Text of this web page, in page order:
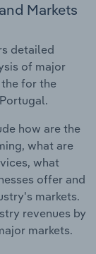
Markets
detailed
of major
for the
how are the
what are
what
offer and
markets.
revenues by
markets.